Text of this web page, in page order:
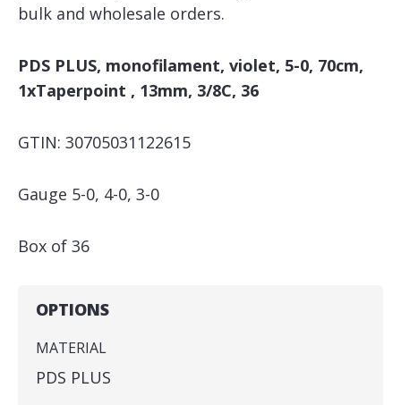
bulk and wholesale orders.
PDS PLUS, monofilament, violet, 5-0, 70cm,
1xTaperpoint , 13mm, 3/8C, 36
GTIN: 30705031122615
Gauge 5-0, 4-0, 3-0
Box of 36
OPTIONS
MATERIAL
PDS PLUS